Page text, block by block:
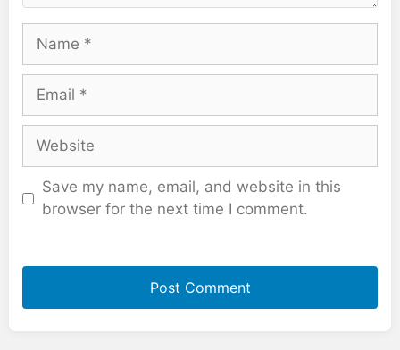
Name
Email
Website
Save my name, email, and website in this
browser for the next time I comment.